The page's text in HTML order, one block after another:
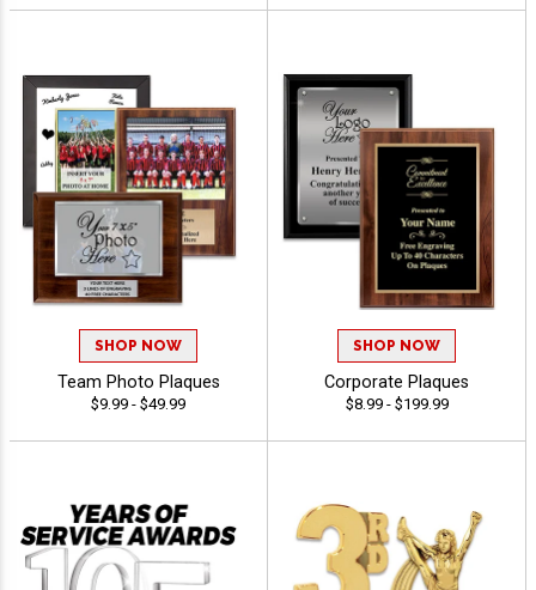
SHOP NOW
Team Photo Plaques
$9.99 - $49.99
SHOP NOW
Corporate Plaques
$8.99 - $199.99